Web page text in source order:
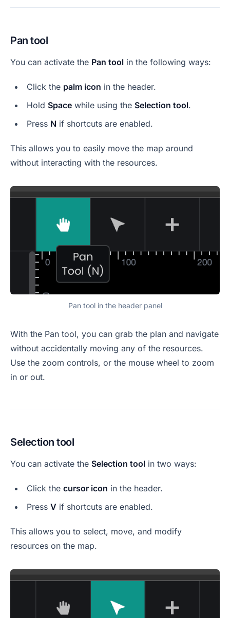
Pan tool
You can activate the Pan tool in the following ways:
Click the palm icon in the header.
Hold Space while using the Selection tool.
Press N if shortcuts are enabled.
This allows you to easily move the map around
without interacting with the resources.
Pan tool in the header panel
With the Pan tool, you can grab the plan and navigate
without accidentally moving any of the resources.
Use the zoom controls, or the mouse wheel to zoom
in or out.
Selection tool
You can activate the Selection tool in two ways:
Click the cursor icon in the header.
Press V if shortcuts are enabled.
This allows you to select, move, and modify
resources on the map.